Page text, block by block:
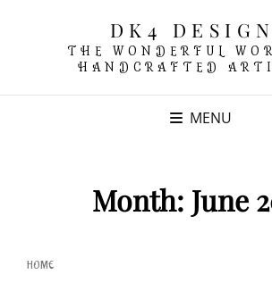
DK4
THE WONDERFUL
HANDCRAFTED
MENU
Month: June
CAT
HOME